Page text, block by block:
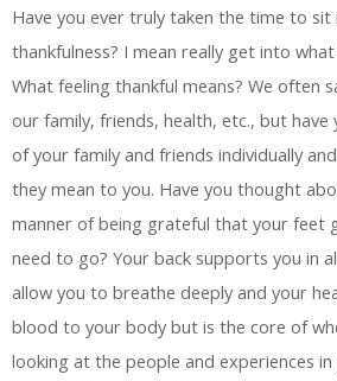
Have you ever truly taken the time to
thankfulness? I mean really get into
What feeling thankful means? We often
our family, friends, health, etc., but
of your family and friends individually
they mean to you. Have you thought
manner of being grateful that your feet
need to go? Your back supports you in
allow you to breathe deeply and your
blood to your body but is the core of
looking at the people and experiences